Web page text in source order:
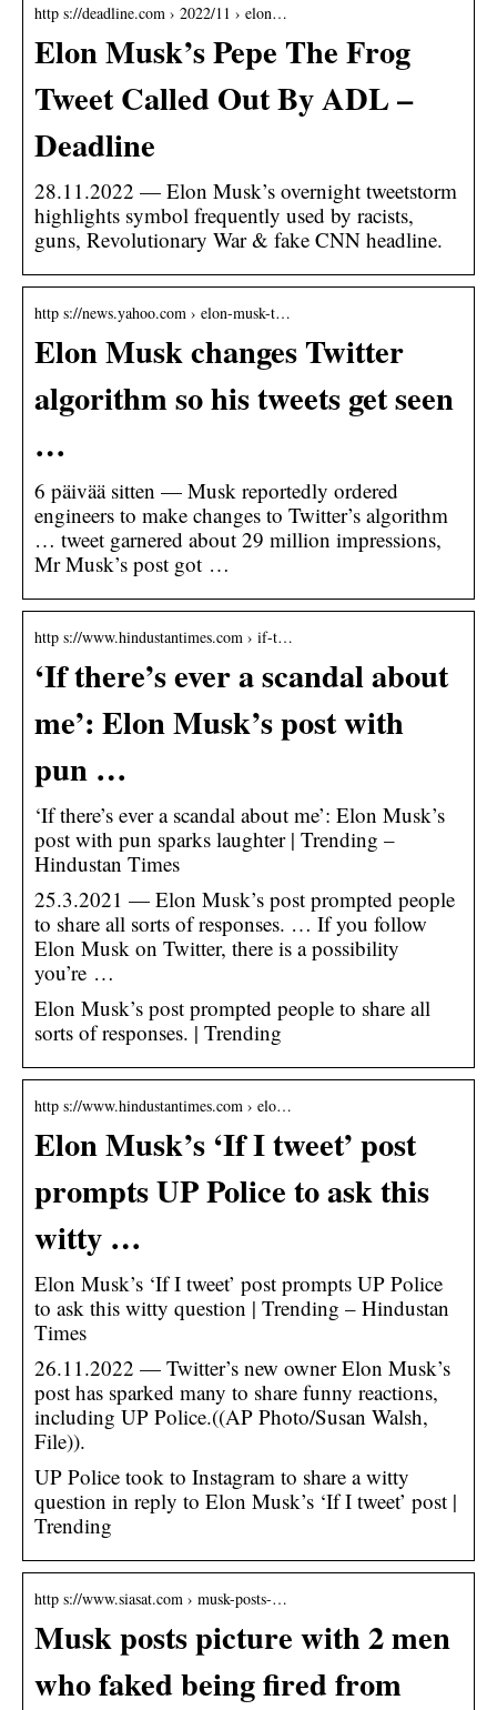
http s://deadline.com › 2022/11 › elon…
Elon Musk’s Pepe The Frog
Tweet Called Out By ADL –
Deadline
28.11.2022 — Elon Musk’s overnight tweetstorm
highlights symbol frequently used by racists,
guns, Revolutionary War & fake CNN headline.
http s://news.yahoo.com › elon-musk-t…
Elon Musk changes Twitter
algorithm so his tweets get seen
…
6 päivää sitten — Musk reportedly ordered
engineers to make changes to Twitter’s algorithm
… tweet garnered about 29 million impressions,
Mr Musk’s post got …
http s://www.hindustantimes.com › if-t…
‘If there’s ever a scandal about
me’: Elon Musk’s post with
pun …
‘If there’s ever a scandal about me’: Elon Musk’s
post with pun sparks laughter | Trending –
Hindustan Times
25.3.2021 — Elon Musk’s post prompted people
to share all sorts of responses. … If you follow
Elon Musk on Twitter, there is a possibility
you’re …
Elon Musk’s post prompted people to share all
sorts of responses. | Trending
http s://www.hindustantimes.com › elo…
Elon Musk’s ‘If I tweet’ post
prompts UP Police to ask this
witty …
Elon Musk’s ‘If I tweet’ post prompts UP Police
to ask this witty question | Trending – Hindustan
Times
26.11.2022 — Twitter’s new owner Elon Musk’s
post has sparked many to share funny reactions,
including UP Police.((AP Photo/Susan Walsh,
File)).
UP Police took to Instagram to share a witty
question in reply to Elon Musk’s ‘If I tweet’ post |
Trending
http s://www.siasat.com › musk-posts-…
Musk posts picture with 2 men
who faked being fired from